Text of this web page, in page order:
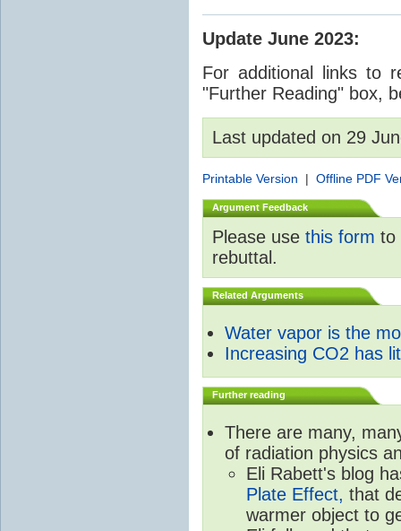
Update June 2023:
For additional links to
"Further Reading" box,
Last updated on 29
Printable Version | Offline PDF
Argument Feedback
Please use this form to
rebuttal.
Related Arguments
Water vapor is the
Increasing CO2 has
Further reading
There are many,
of radiation physics
Eli Rabett's blog
Plate Effect, that
warmer object to